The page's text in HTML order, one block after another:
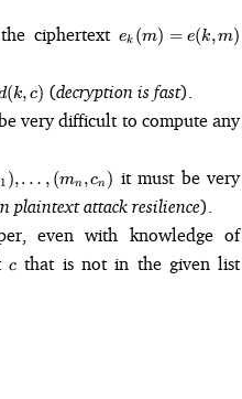
the ciphertexte_k(m)
= e(k,
ek (m) = e(k,m)
(k, c) (decryption is fast).
very difficult to compute any
1 ),… , (mn ,cn ) it must be very
plaintext attack resilience).
even with knowledge of
c
cthat is not in the given list